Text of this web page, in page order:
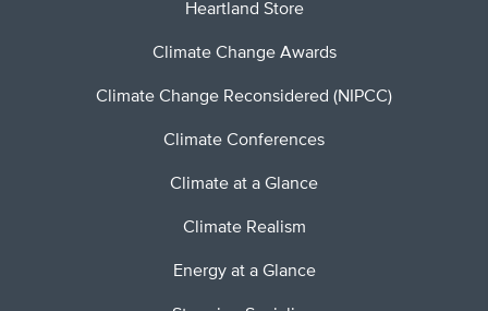
Heartland Store
Climate Change Awards
Climate Change Reconsidered (NIPCC)
Climate Conferences
Climate at a Glance
Climate Realism
Energy at a Glance